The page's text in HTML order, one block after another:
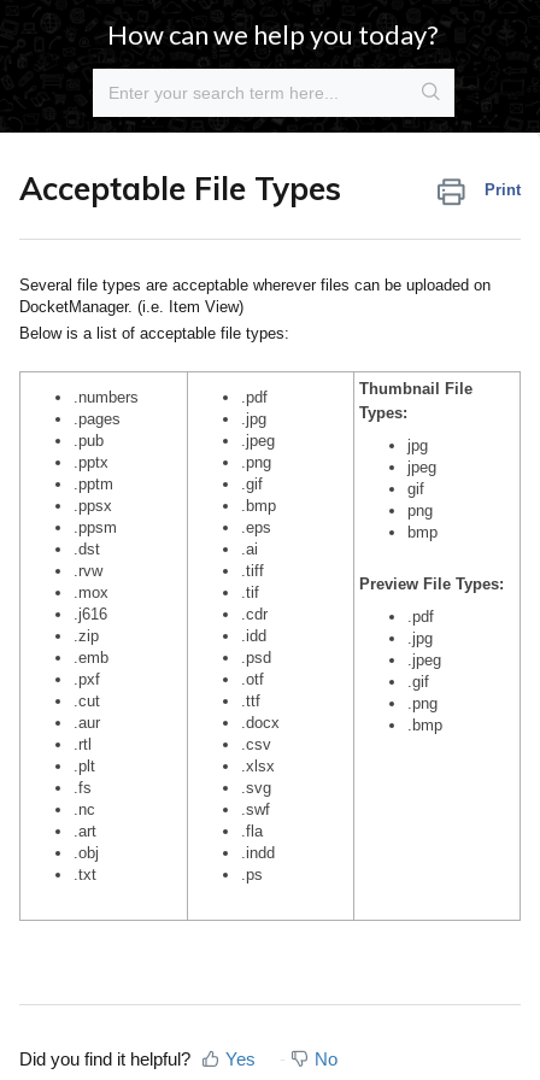
How can we help you today?
Acceptable File Types Print
Several file types are acceptable wherever files can be uploaded on
DocketManager. (i.e. Item View)
Below is a list of acceptable file types:
.numbers
.pages
.pub
.pptx
.pptm
.ppsx
.ppsm
.dst
.rvw
.mox
.j616
.zip
.emb
.pxf
.cut
.aur
.rtl
.plt
.fs
.nc
.art
.obj
.txt
.pdf
.jpg
.jpeg
.png
.gif
.bmp
.eps
.ai
.tiff
.tif
.cdr
.idd
.psd
.otf
.ttf
.docx
.csv
.xlsx
.svg
.swf
.fla
.indd
.ps
Thumbnail File
Types:
jpg
jpeg
gif
png
bmp
Preview File Types:
.pdf
.jpg
.jpeg
.gif
.png
.bmp
Did you find it helpful? Yes No